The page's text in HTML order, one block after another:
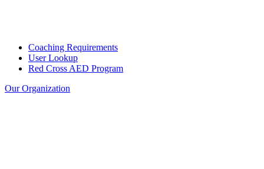
Coaching Requirements
User Lookup
Red Cross AED Program
Our Organization